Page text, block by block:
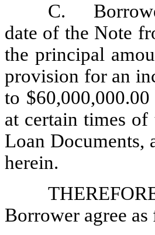
C.
date of the Note
the principal
provision for an
to
at certain times
Loan Documents,
herein.
Borrower agree